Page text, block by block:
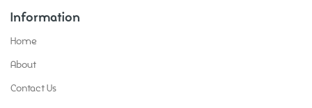
Grooming
Health Care
Contact
Information
Home
About
Contact Us